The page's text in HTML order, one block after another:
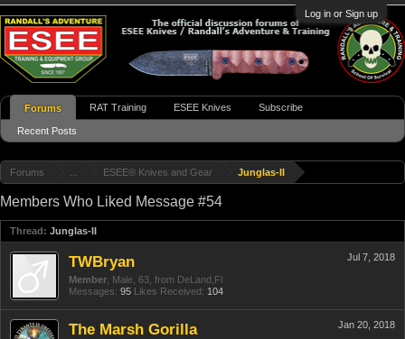
Log in or Sign up
Forums ESEE® Knives and Gear Junglas-II
Members Who Liked Message #54
Thread: Junglas-II
Jul 7, 2018
TWBryan
Member , Male, 63, from DeLand,Fl
Messages: 95 Likes Received: 104
Jan 20, 2018
The Marsh Gorilla
Forums
Recent Posts
RAT Training ESEE Knives Subscribe